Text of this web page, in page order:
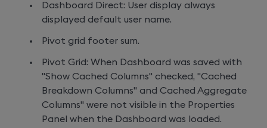
Dashboard Direct: User display always
displayed default user name.
Pivot grid footer sum.
Pivot Grid: When Dashboard was saved with
"Show Cached Columns" checked, "Cached
Breakdown Columns" and Cached Aggregate
Columns" were not visible in the Properties
Panel when the Dashboard was loaded.